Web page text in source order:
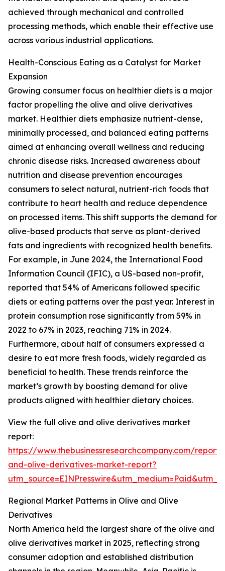
achieved through mechanical and controlled
processing methods, which enable their effective use
across various industrial applications.
Health-Conscious Eating as a Catalyst for Market
Expansion
Growing consumer focus on healthier diets is a major
factor propelling the olive and olive derivatives
market. Healthier diets emphasize nutrient-dense,
minimally processed, and balanced eating patterns
aimed at enhancing overall wellness and reducing
chronic disease risks. Increased awareness about
nutrition and disease prevention encourages
consumers to select natural, nutrient-rich foods that
contribute to heart health and reduce dependence
on processed items. This shift supports the demand for
olive-based products that serve as plant-derived
fats and ingredients with recognized health benefits.
For example, in June 2024, the International Food
Information Council (IFIC), a US-based non-profit,
reported that 54% of Americans followed specific
diets or eating patterns over the past year. Interest in
protein consumption rose significantly from 59% in
2022 to 67% in 2023, reaching 71% in 2024.
Furthermore, about half of consumers expressed a
desire to eat more fresh foods, widely regarded as
beneficial to health. These trends reinforce the
market’s growth by boosting demand for olive
products aligned with healthier dietary choices.
View the full olive and olive derivatives market
report:
https://www.thebusinessresearchcompany.com/
and-olive-derivatives-market-report?
Regional Market Patterns in Olive and Olive
Derivatives
North America held the largest share of the olive and
olive derivatives market in 2025, reflecting strong
consumer adoption and established distribution